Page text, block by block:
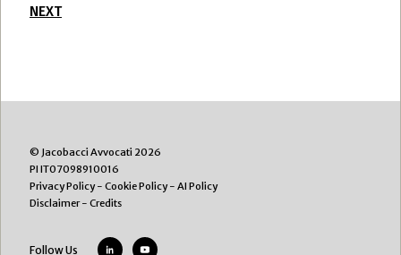
NEXT
© Jacobacci Avvocati 2026
PI IT07098910016
Privacy Policy- Cookie Policy- AI Policy
Disclaimer- Credits
Follow Us